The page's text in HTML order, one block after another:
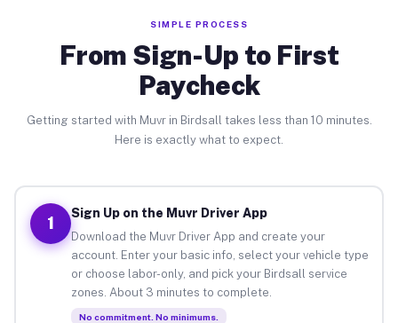
SIMPLE PROCESS
From Sign-Up to First
Paycheck
Getting started with Muvr in Birdsall takes less than 10 minutes.
Here is exactly what to expect.
1
Sign Up on the Muvr Driver App
Download the Muvr Driver App and create your
account. Enter your basic info, select your vehicle type
or choose labor-only, and pick your Birdsall service
zones. About 3 minutes to complete.
No commitment. No minimums.